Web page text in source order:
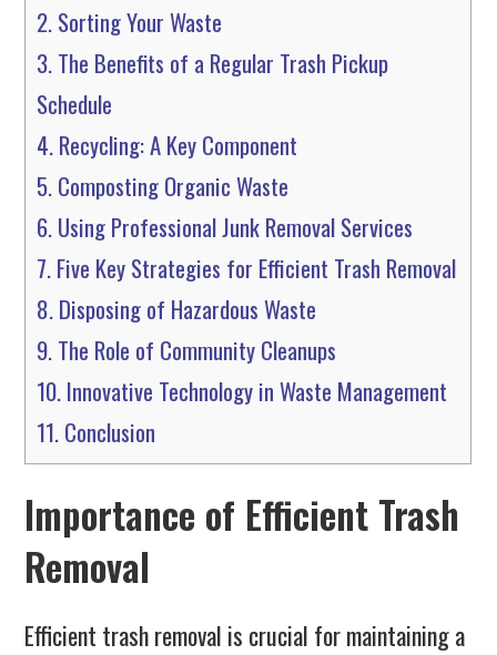
2.Sorting Your Waste
3.The Benefits of a Regular Trash Pickup
Schedule
4.Recycling: A Key Component
5.Composting Organic Waste
6.Using Professional Junk Removal Services
7.Five Key Strategies for Efficient Trash Removal
8.Disposing of Hazardous Waste
9.The Role of Community Cleanups
10.Innovative Technology in Waste Management
11.Conclusion
Importance of Efficient Trash
Removal
Efficient trash removal is crucial for maintaining a